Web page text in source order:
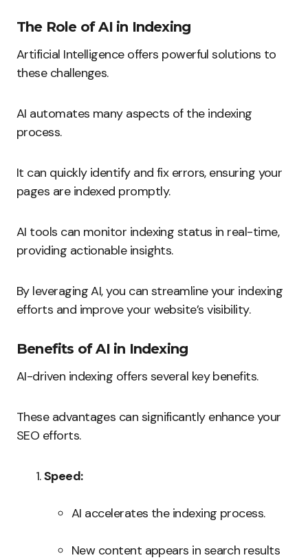
The Role of AI in Indexing
Artificial Intelligence offers powerful solutions to
these challenges.
AI automates many aspects of the indexing
process.
It can quickly identify and fix errors, ensuring your
pages are indexed promptly.
AI tools can monitor indexing status in real-time,
providing actionable insights.
By leveraging AI, you can streamline your indexing
efforts and improve your website’s visibility.
Benefits of AI in Indexing
AI-driven indexing offers several key benefits.
These advantages can significantly enhance your
SEO efforts.
Speed:
AI accelerates the indexing process.
New content appears in search results